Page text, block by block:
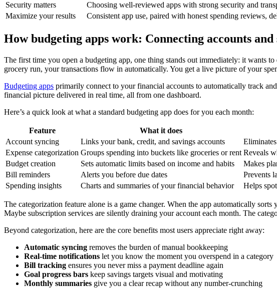
Security matters
Choosing well-reviewed apps with strong security and
Maximize your results
Consistent app use, paired with honest spending reviews,
How budgeting apps work: Connecting accounts
The first time you open a budgeting app, one thing stands out immediately: it wants
grocery run, your transactions flow in automatically. You get a live picture of your
Budgeting apps primarily connect to your financial accounts to automatically track
financial picture delivered in real time, all from one dashboard.
Here’s a quick look at what a standard budgeting app does for you each month:
Feature What it does
Account syncing
Links your bank, credit, and savings accounts
Expense categorization Groups spending into buckets like groceries or rent Reveals
Budget creation
Sets automatic limits based on income and habits
Makes
Bill reminders
Alerts you before due dates
Prevents
Spending insights
Charts and summaries of your financial behavior Helps
The categorization feature alone is a game changer. When the app automatically
Maybe subscription services are silently draining your account each month. The
Beyond categorization, here are the core benefits most users appreciate right away:
Automatic syncing removes the burden of manual bookkeeping
Real-time notifications let you know the moment you overspend in a category
Bill tracking ensures you never miss a payment deadline again
Goal progress bars keep savings targets visual and motivating
Monthly summaries give you a clear recap without any number-crunching